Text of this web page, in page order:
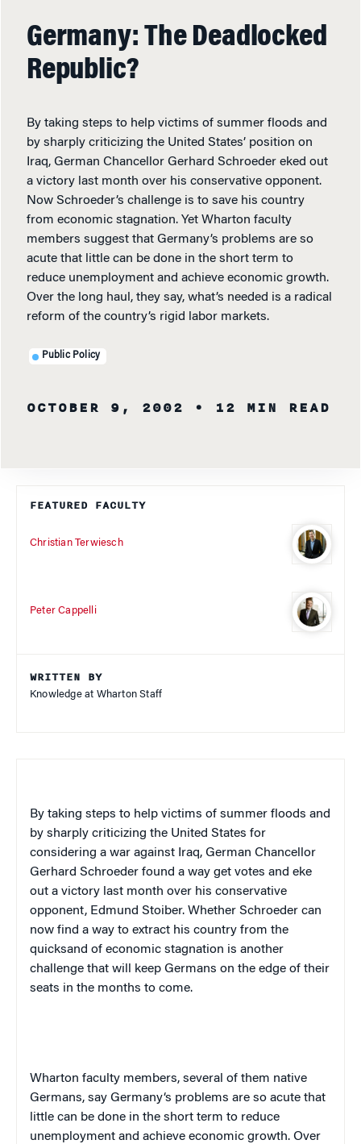
Germany: The Deadlocked
Republic?
By taking steps to help victims of summer floods and
by sharply criticizing the United States’ position on
Iraq, German Chancellor Gerhard Schroeder eked out
a victory last month over his conservative opponent.
Now Schroeder’s challenge is to save his country
from economic stagnation. Yet Wharton faculty
members suggest that Germany’s problems are so
acute that little can be done in the short term to
reduce unemployment and achieve economic growth.
Over the long haul, they say, what’s needed is a radical
reform of the country’s rigid labor markets.
Public Policy
OCTOBER 9, 2002 • 12 MIN READ
FEATURED FACULTY
Christian Terwiesch
Peter Cappelli
WRITTEN BY
Knowledge at Wharton Staff
By taking steps to help victims of summer floods and
by sharply criticizing the United States for
considering a war against Iraq, German Chancellor
Gerhard Schroeder found a way get votes and eke
out a victory last month over his conservative
opponent, Edmund Stoiber. Whether Schroeder can
now find a way to extract his country from the
quicksand of economic stagnation is another
challenge that will keep Germans on the edge of their
seats in the months to come.
Wharton faculty members, several of them native
Germans, say Germany‘s problems are so acute that
little can be done in the short term to reduce
unemployment and achieve economic growth. Over